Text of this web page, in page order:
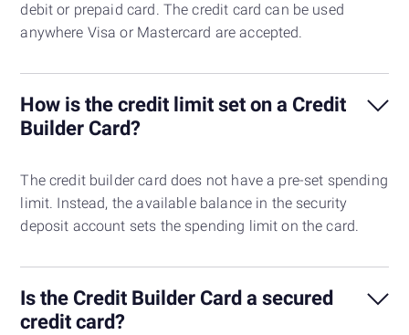
debit or prepaid card. The credit card can be used
anywhere Visa or Mastercard are accepted.
How is the credit limit set on a Credit
Builder Card?
The credit builder card does not have a pre-set spending
limit. Instead, the available balance in the security
deposit account sets the spending limit on the card.
Is the Credit Builder Card a secured
credit card?